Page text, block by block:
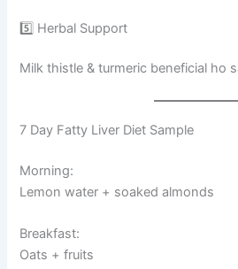
5️⃣ Herbal Support
Milk thistle & turmeric beneficial ho
7 Day Fatty Liver Diet Sample
Morning:
Lemon water + soaked almonds
Breakfast:
Oats + fruits